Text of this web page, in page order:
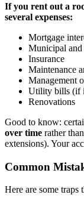
If you rent out a
several expenses:
Mortgage
Municipal and
Insurance
Maintenance
Management
Utility bills (if
Renovations
Good to know:
over time rather
extensions). Your
Common
Here are some traps